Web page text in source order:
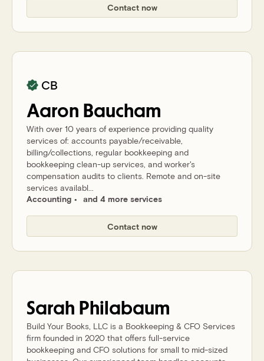
Contact now
Aaron Baucham
CB
With over 10 years of experience providing quality
services of: accounts payable/receivable,
billing/collections, regular bookkeeping and
bookkeeping clean-up services, and worker's
compensation audits to clients. Remote and on-site
services availabl...
Accounting
and 4 more services
Contact now
Sarah Philabaum
Build Your Books, LLC is a Bookkeeping & CFO Services
firm founded in 2020 that offers full-service
bookkeeping and CFO solutions for small to mid-sized